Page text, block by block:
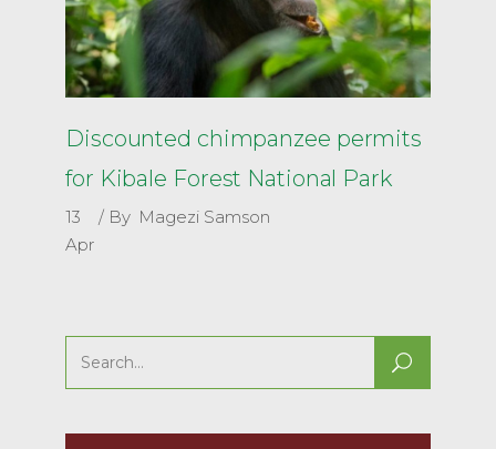
Discounted chimpanzee permits
for Kibale Forest National Park
13
Apr
By Magezi Samson
Search
for: